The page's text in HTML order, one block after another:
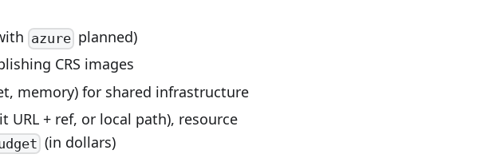
azureplanned)
CRS images
memory) for shared infrastructure
URL + ref, or local path), resource
(in dollars)